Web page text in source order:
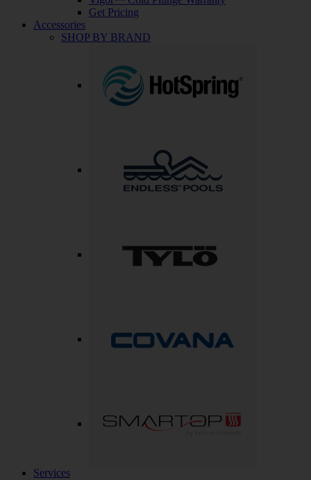
Get Pricing
Accessories
SHOP BY BRAND
Services